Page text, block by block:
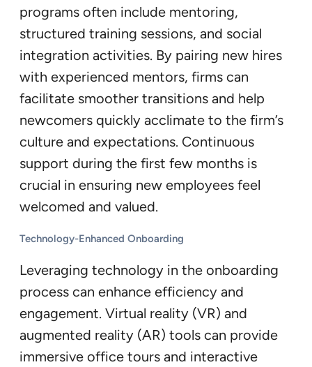
programs often include mentoring,
structured training sessions, and social
integration activities. By pairing new hires
with experienced mentors, firms can
facilitate smoother transitions and help
newcomers quickly acclimate to the firm’s
culture and expectations. Continuous
support during the first few months is
crucial in ensuring new employees feel
welcomed and valued.
Technology-Enhanced Onboarding
Leveraging technology in the onboarding
process can enhance efficiency and
engagement. Virtual reality (VR) and
augmented reality (AR) tools can provide
immersive office tours and interactive